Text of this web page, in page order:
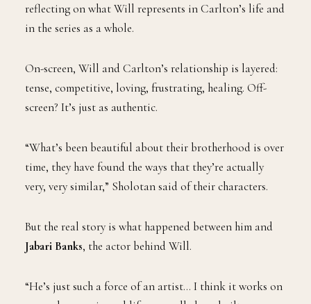
reflecting on what Will represents in Carlton’s life and
in the series as a whole.
On-screen, Will and Carlton’s relationship is layered:
tense, competitive, loving, frustrating, healing. Off-
screen? It’s just as authentic.
“What’s been beautiful about their brotherhood is over
time, they have found the ways that they’re actually
very, very similar,” Sholotan said of their characters.
But the real story is what happened between him and
Jabari Banks, the actor behind Will.
“He’s just such a force of an artist… I think it works on